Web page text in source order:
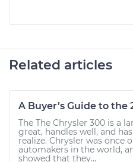
Related articles
A Buyer’s Guide to the
The The Chrysler 300 is a
great, handles well, and
realize. Chrysler was once
automakers in the world,
showed that they...